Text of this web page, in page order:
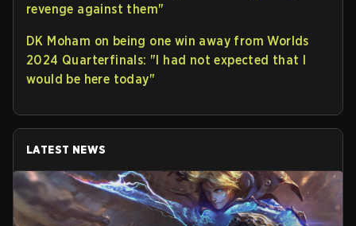
revenge against them"
DK Moham on being one win away from Worlds
2024 Quarterfinals: "I had not expected that I
would be here today"
LATEST NEWS